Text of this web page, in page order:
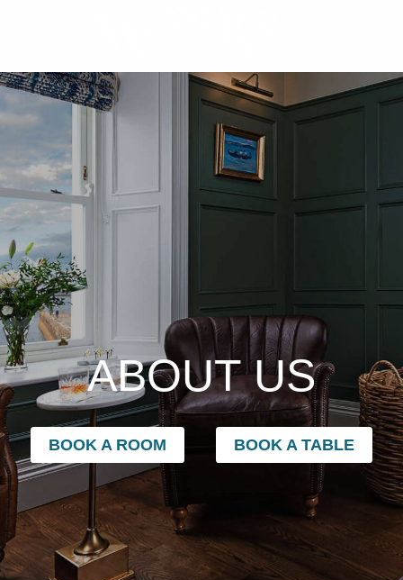
ABOUT US
BOOK A ROOM BOOK A TABLE